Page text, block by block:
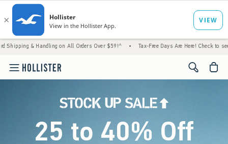
on All Orders Over $59!^ • Tax-Free Days Are Here! Check to see if your
<span
25 to 40% Off